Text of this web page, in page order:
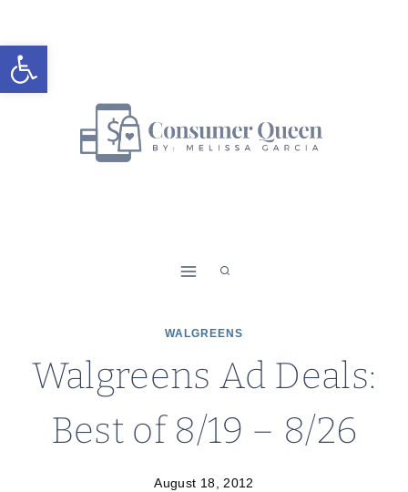
Open toolbar
to
content
WALGREENS
Walgreens Ad Deals:
Best of 8/19 – 8/26
August 18, 2012